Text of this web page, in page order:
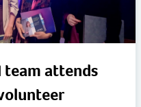
team attends